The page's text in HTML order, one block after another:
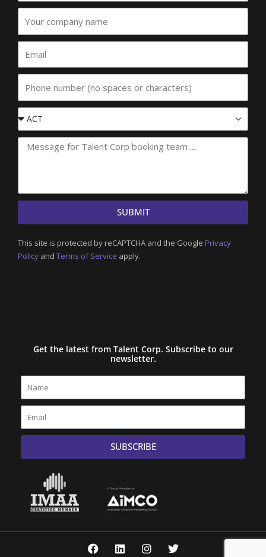
company
name
Event
State
SUBMIT
This site is protected by reCAPTCHA and the Google Privacy
Policy and Terms of Service apply.
Get the latest from Talent Corp. Subscribe to our
newsletter.
SUBSCRIBE
F
a
L
i
I
n
T
w